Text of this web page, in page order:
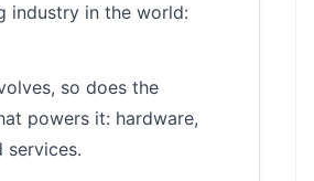
industry in the world:
so does the
powers it: hardware,
services.